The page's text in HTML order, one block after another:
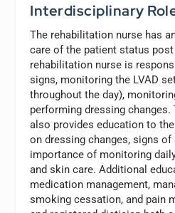
Interdisciplinary
The rehabilitation nurse has
care of the patient status
rehabilitation nurse is
signs, monitoring the LVAD
throughout the day),
performing dressing
also provides education to
on dressing changes, signs
importance of monitoring
and skin care. Additional
medication management,
smoking cessation, and pain